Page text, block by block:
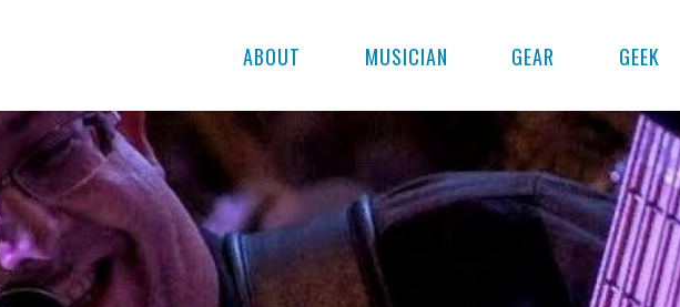
ABOUT MUSICIAN GEAR GEEK